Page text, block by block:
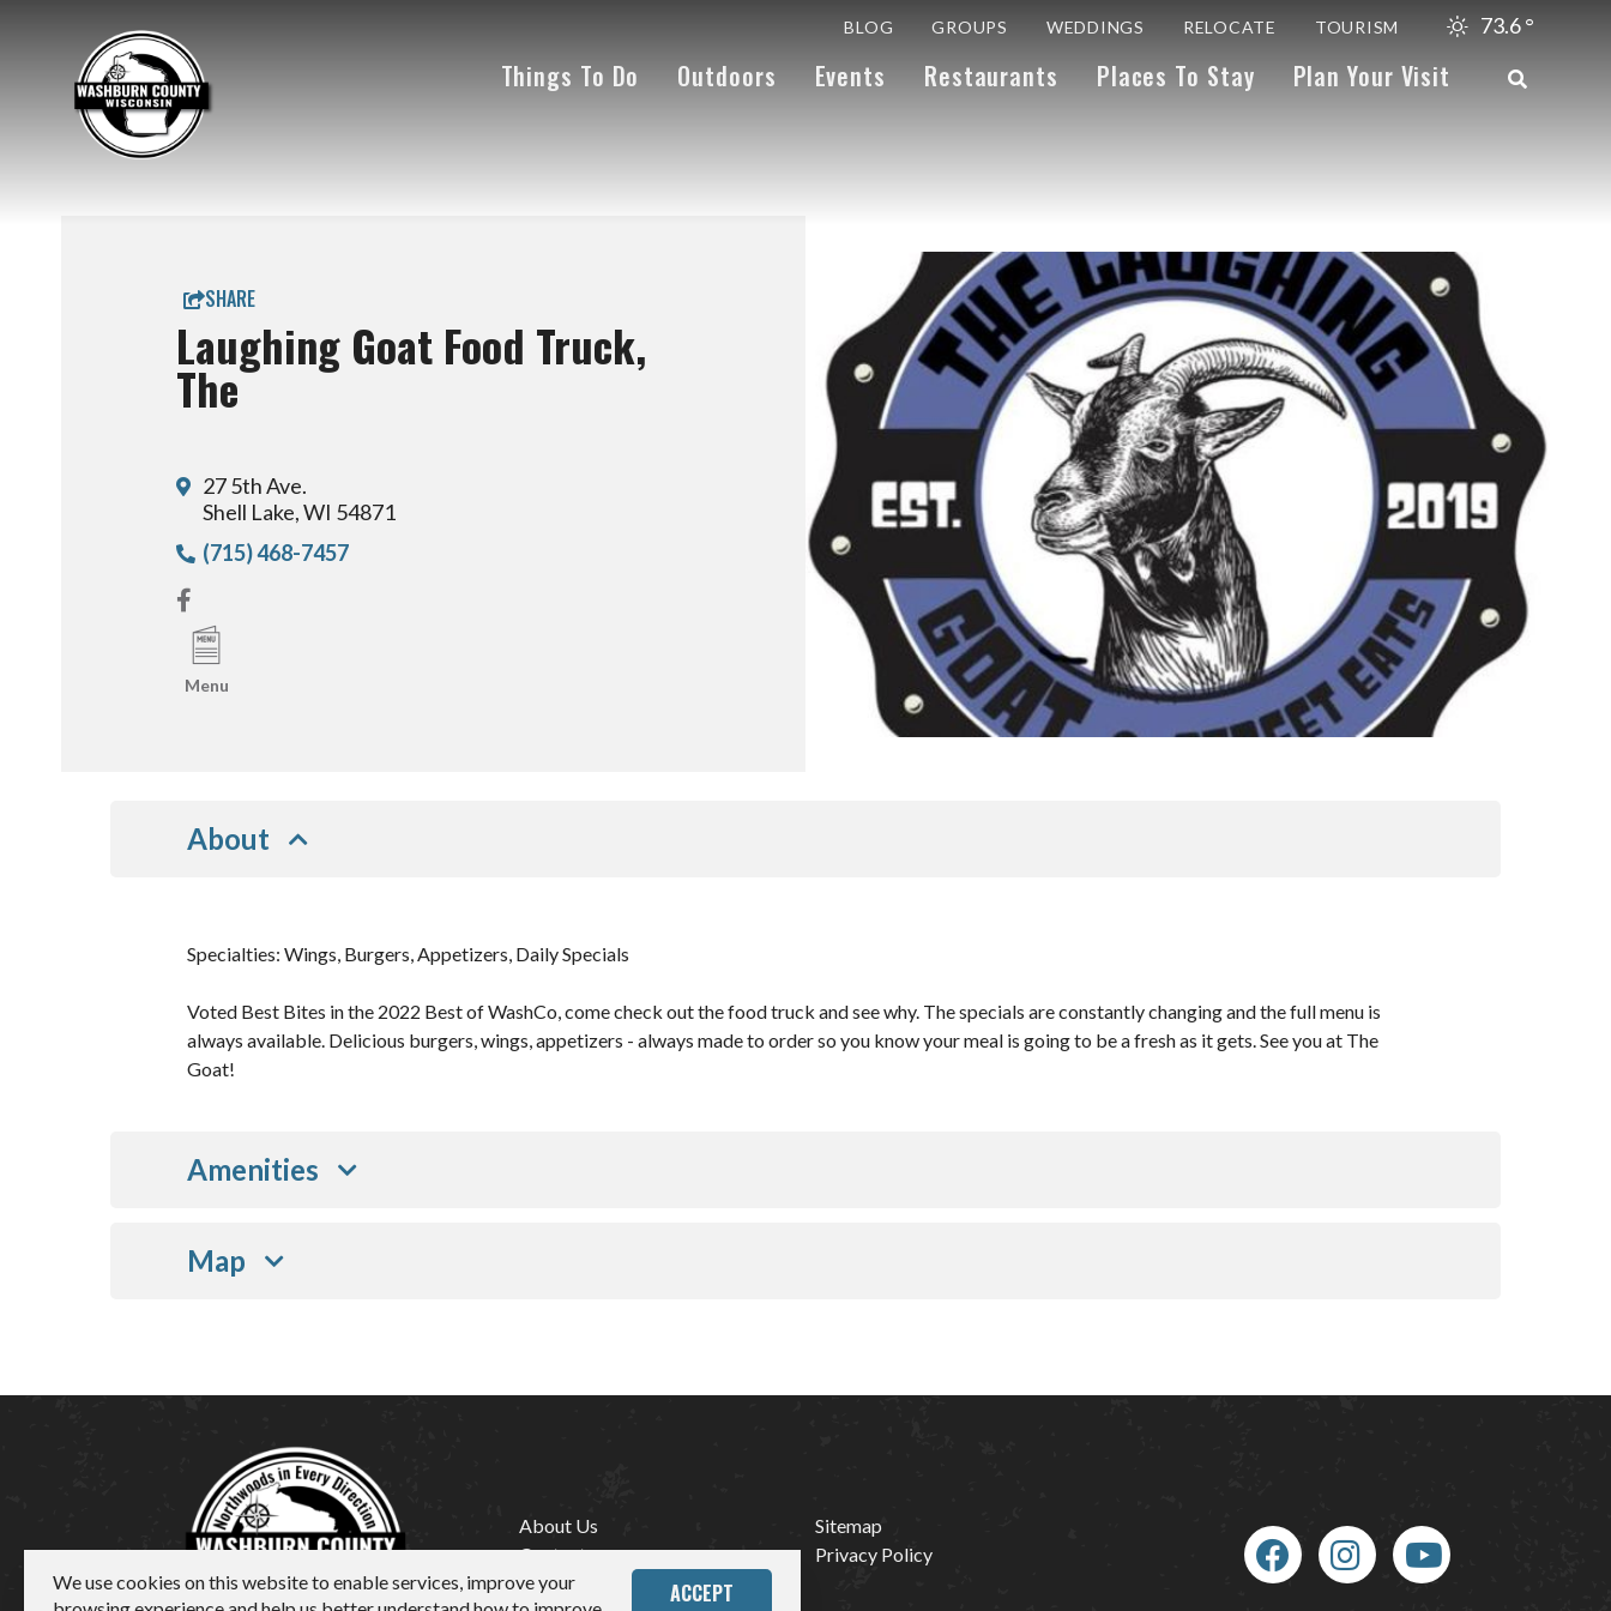
BLOG GROUPS WEDDINGS RELOCATE TOURISM 73.6°
Things To Do Outdoors Events Restaurants Places To Stay Plan Your Visit
SHARE
Laughing Goat Food Truck,
The
27 5th Ave.
Shell Lake, WI 54871
(715) 468-7457
Menu
About
Specialties: Wings, Burgers, Appetizers, Daily Specials
Voted Best Bites in the 2022 Best of WashCo, come check out the food truck and see why. The specials are constantly changing and the full menu is
always available. Delicious burgers, wings, appetizers - always made to order so you know your meal is going to be a fresh as it gets. See you at The
Goat!
Amenities
Map
About Us
Contact
Media
Sitemap
Privacy Policy
We use cookies on this website to enable services, improve your
ACCEPT